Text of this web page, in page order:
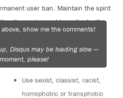
user ban. Maintain the spirit
discussion and be patient with
regularly but not in real time.
Do not:
Use sexist, classist, racist,
homophobic or transphobic
show me the comments!
Disqus may be loading slow —
please!